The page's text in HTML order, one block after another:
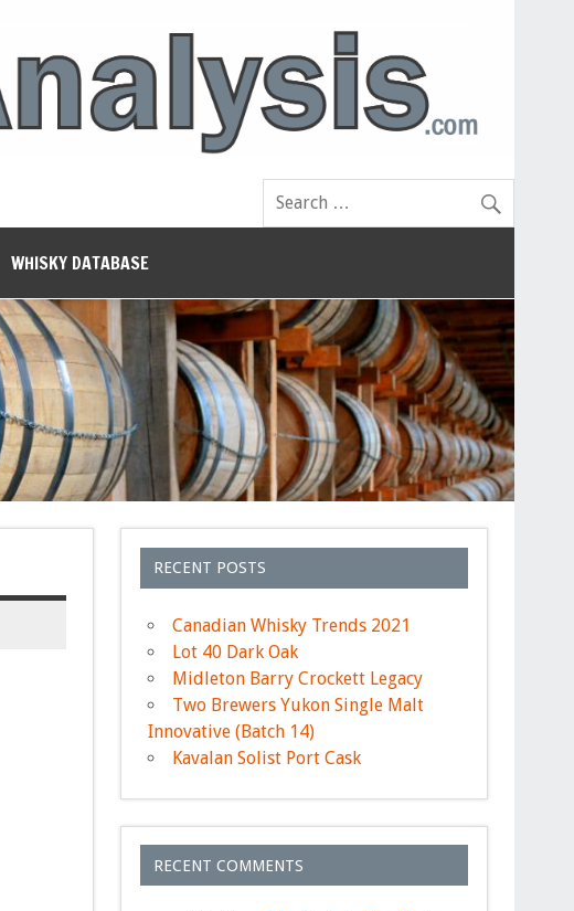
WHISKY DATABASE
RECENT POSTS
Canadian Whisky Trends 2021
Lot 40 Dark Oak
Midleton Barry Crockett Legacy
Two Brewers Yukon Single Malt
Innovative (Batch 14)
Kavalan Solist Port Cask
RECENT COMMENTS